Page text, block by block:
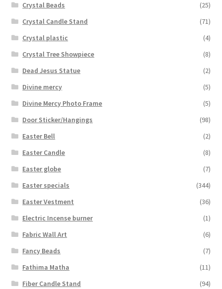
Crystal Beads
(25)
Crystal Candle Stand
(71)
Crystal plastic
(4)
Crystal Tree Showpiece
(8)
Dead Jesus Statue
(2)
Divine mercy
(5)
Divine Mercy Photo Frame
(5)
Door Sticker/Hangings
(98)
Easter Bell
(2)
Easter Candle
(8)
Easter globe
(7)
Easter specials
(344)
Easter Vestment
(36)
Electric Incense burner
(1)
Fabric Wall Art
(6)
Fancy Beads
(7)
Fathima Matha
(11)
Fiber Candle Stand
(94)